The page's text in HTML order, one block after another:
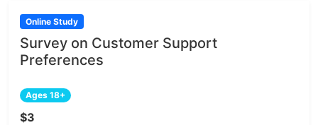
Online Study
Survey on Customer Support
Preferences
Ages 18+
$3